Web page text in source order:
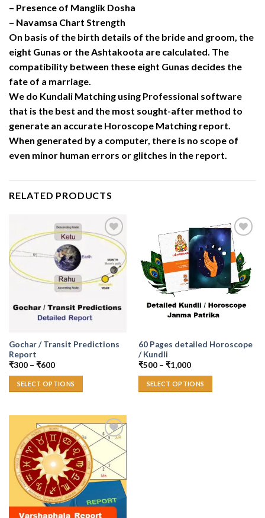
– Presence of Manglik Dosha
– Navamsa Chart Strength
On basis of the birth details of the bride and groom, the
eight Gunas or the Ashtakoota are calculated. The
compatibility between these eight Gunas decides the
fate of a marriage.
We do Kundali Matching using Professional software
that is the best and the most sought-after method to
generate an accurate Horoscope Matching report.
When generated by a computer, there is no scope of
even minor human errors or glitches in the report.
RELATED PRODUCTS
Add to
Wishlist
Gochar / Transit Predictions
Report
₹300– ₹600
SELECT OPTIONS
Add to
Wishlist
60 Pages detailed Horoscope
/ Kundli
₹500– ₹1,000
SELECT OPTIONS
Add to
Wishlist